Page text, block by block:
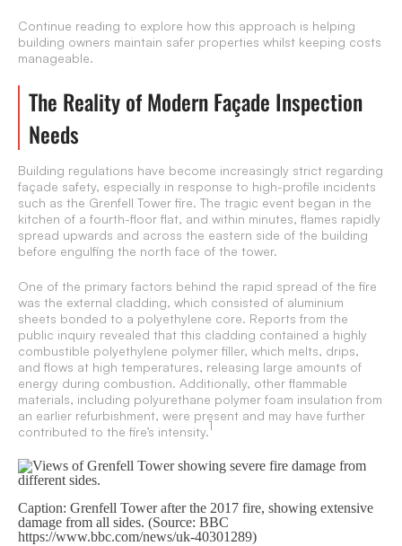
Continue reading to explore how this approach is helping
building owners maintain safer properties whilst keeping costs
manageable.
The Reality of Modern Façade Inspection
Needs
Building regulations have become increasingly strict regarding
façade safety, especially in response to high-profile incidents
such as the Grenfell Tower fire. The tragic event began in the
kitchen of a fourth-floor flat, and within minutes, flames rapidly
spread upwards and across the eastern side of the building
before engulfing the north face of the tower.
One of the primary factors behind the rapid spread of the fire
was the external cladding, which consisted of aluminium
sheets bonded to a polyethylene core. Reports from the
public inquiry revealed that this cladding contained a highly
combustible polyethylene polymer filler, which melts, drips,
and flows at high temperatures, releasing large amounts of
energy during combustion. Additionally, other flammable
materials, including polyurethane polymer foam insulation from
an earlier refurbishment, were present and may have further
contributed to the fire’s intensity.1
Caption: Grenfell Tower after the 2017 fire, showing extensive
damage from all sides. (Source: BBC
https://www.bbc.com/news/uk-40301289)